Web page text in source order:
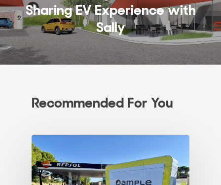
Sharing EV Experience with
Sally
Recommended For You